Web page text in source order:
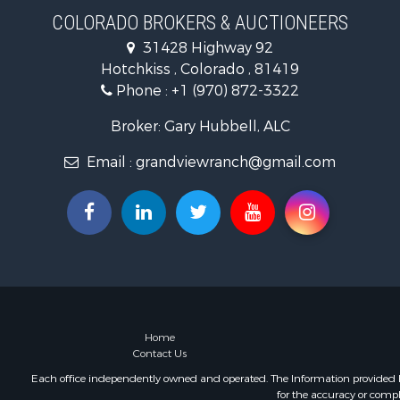
Home in
Land for Sale
Investment
Vineyards
Equine
Ranches
Mountain
Country
COLORADO BROKERS & AUCTIONEERS
31428 Highway 92
Hotchkiss , Colorado , 81419
Phone : +1 (970) 872-3322
Broker: Gary Hubbell, ALC
Email : grandviewranch@gmail.com
Home
Contact Us
Each office independently owned and operated. The Information provided
for the accuracy or